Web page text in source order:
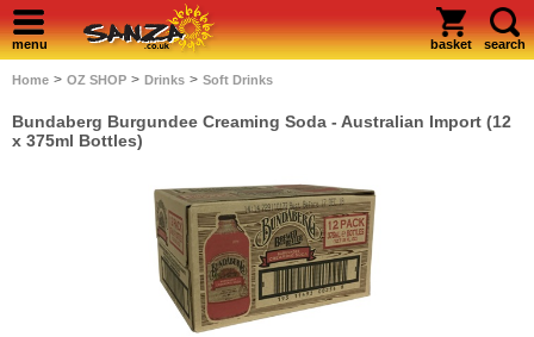
menu basket search
Home > OZ SHOP > Drinks > Soft Drinks
Bundaberg Burgundee Creaming Soda - Australian Import (12
x 375ml Bottles)